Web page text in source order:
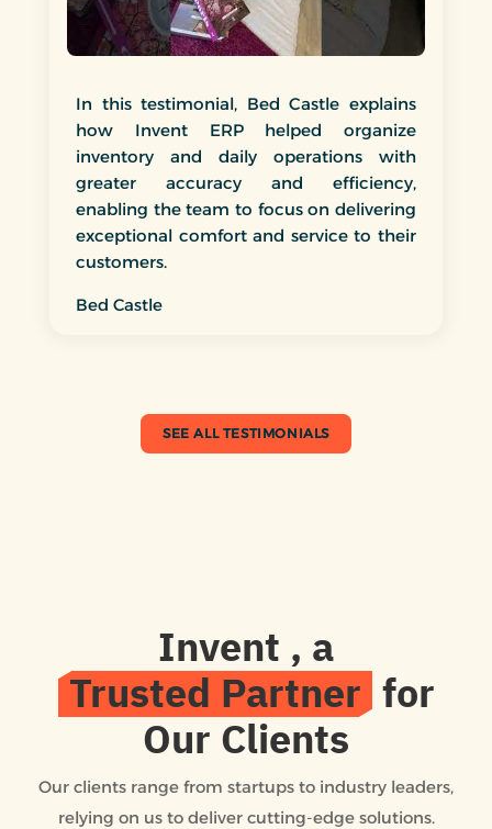
In this testimonial, Bed Castle explains
how Invent ERP helped organize
inventory and daily operations with
greater accuracy and efficiency,
enabling the team to focus on delivering
exceptional comfort and service to their
customers.
Bed Castle
SEE ALL TESTIMONIALS
Invent , a
Trusted Partnerfor
Our Clients
Our clients range from startups to industry leaders,
relying on us to deliver cutting-edge solutions.